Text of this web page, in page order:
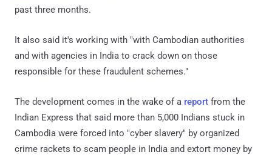
past three months.
It also said it's working with "with Cambodian authorities
and with agencies in India to crack down on those
responsible for these fraudulent schemes."
The development comes in the wake of a report from the
Indian Express that said more than 5,000 Indians stuck in
Cambodia were forced into "cyber slavery" by organized
crime rackets to scam people in India and extort money by